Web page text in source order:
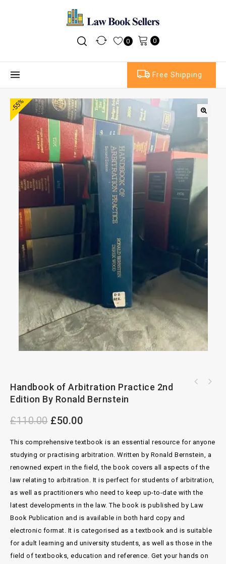
0 0
Free Shipping
-55%
Handbook of Arbitration Practice 2nd
Edition By Ronald Bernstein
£110.00 £50.00
This comprehensive textbook is an essential resource for anyone
studying or practising arbitration. Written by Ronald Bernstein, a
renowned expert in the field, the book covers all aspects of the
law relating to arbitration. It is perfect for students of arbitration,
as well as practitioners who need to keep up-to-date with the
latest developments in the law. The book is published by Law
Book Publication and is available in both hard copy and
electronic format. It is categorised as a textbook and is suitable
for adult learning and university students, as well as those in the
field of textbooks, education and reference. Get your hands on